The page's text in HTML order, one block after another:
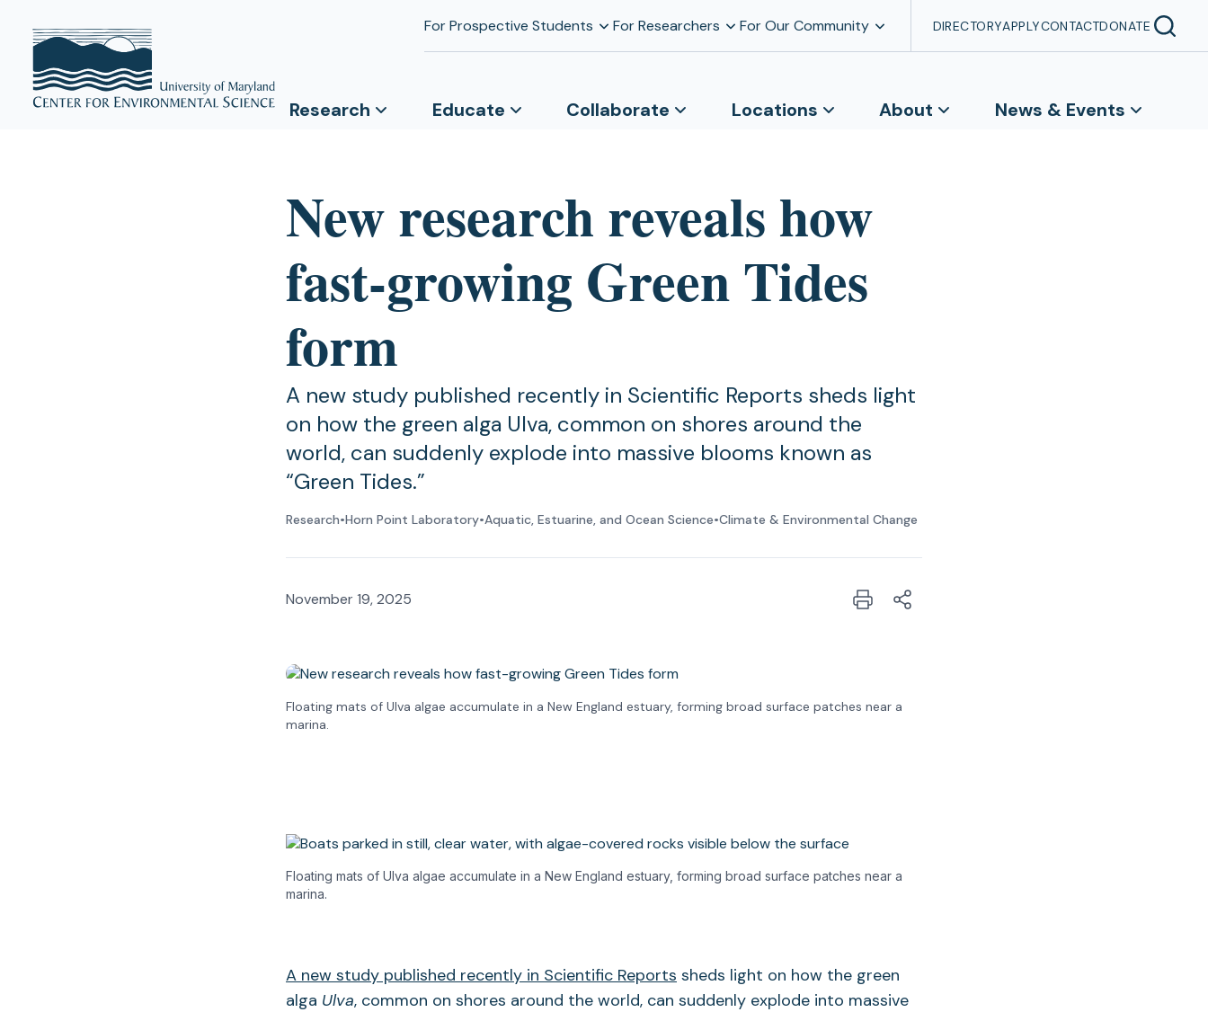
For Prospective Students For Researchers For Our Community DIRECTORYAPPLYCONTACTDONATE
Research Educate Collaborate Locations About News & Events
New research reveals how
fast-growing Green Tides
form
A new study published recently in Scientific Reports sheds light
on how the green alga Ulva, common on shores around the
world, can suddenly explode into massive blooms known as
“Green Tides.”
Research•Horn Point Laboratory•Aquatic, Estuarine, and Ocean Science•Climate & Environmental Change
November 19, 2025
Floating mats of Ulva algae accumulate in a New England estuary, forming broad surface patches near a
marina.
Floating mats of Ulva algae accumulate in a New England estuary, forming broad surface patches near a
marina.
A new study published recently in Scientific Reports sheds light on how the green
alga Ulva, common on shores around the world, can suddenly explode into massive